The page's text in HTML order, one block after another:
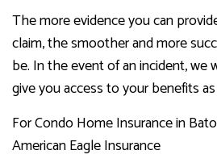
The more evidence you can
claim, the smoother and more
be. In the event of an incident, we
give you access to your benefits
For Condo Home Insurance in
American Eagle Insurance